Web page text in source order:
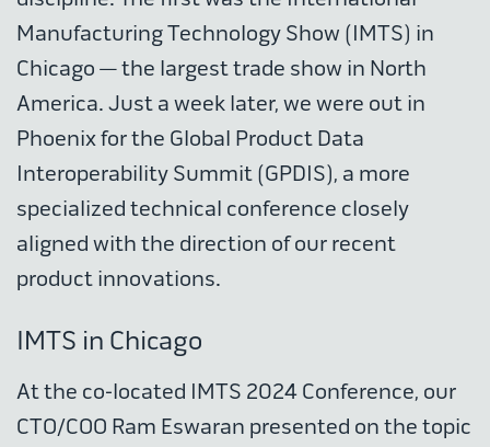
Manufacturing Technology Show (IMTS) in
Chicago — the largest trade show in North
America. Just a week later, we were out in
Phoenix for the Global Product Data
Interoperability Summit (GPDIS), a more
specialized technical conference closely
aligned with the direction of our recent
product innovations.
IMTS in Chicago
At the co-located IMTS 2024 Conference, our
CTO/COO Ram Eswaran presented on the topic